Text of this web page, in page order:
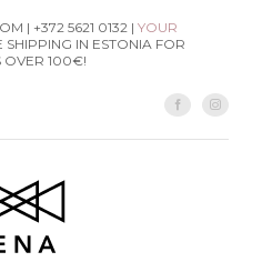
| +372 5621 0132 | YOUR
SHIPPING IN ESTONIA FOR
OVER 100€!
Facebook